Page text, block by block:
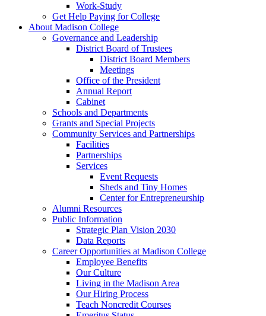
Work-Study
Get Help Paying for College
About Madison College
Governance and Leadership
District Board of Trustees
District Board Members
Meetings
Office of the President
Annual Report
Cabinet
Schools and Departments
Grants and Special Projects
Community Services and Partnerships
Facilities
Partnerships
Services
Event Requests
Sheds and Tiny Homes
Center for Entrepreneurship
Alumni Resources
Public Information
Strategic Plan Vision 2030
Data Reports
Career Opportunities at Madison College
Employee Benefits
Our Culture
Living in the Madison Area
Our Hiring Process
Teach Noncredit Courses